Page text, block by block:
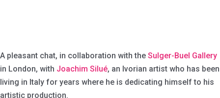
A pleasant chat, in collaboration with the Sulger-Buel Gallery
in London, with Joachim Silué, an Ivorian artist who has been
living in Italy for years where he is dedicating himself to his
artistic production.